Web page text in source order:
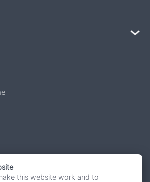
by the Solicitors Regulatory Authority, number
is a trading name of South West Advocates
registered in England and Wales under
this website work and to